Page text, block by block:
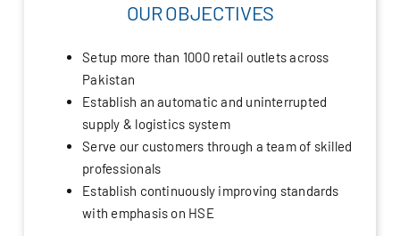
OUR OBJECTIVES
Setup more than 1000 retail outlets across
Pakistan
Establish an automatic and uninterrupted
supply & logistics system
Serve our customers through a team of skilled
professionals
Establish continuously improving standards
with emphasis on HSE